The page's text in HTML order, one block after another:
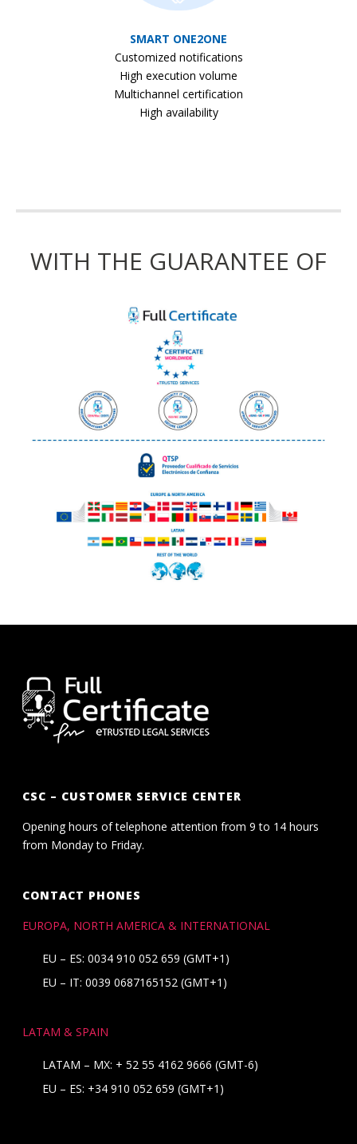
SMART ONE2ONE
Customized notifications
High execution volume
Multichannel certification
High availability
WITH THE GUARANTEE OF
CSC – CUSTOMER SERVICE CENTER
Opening hours of telephone attention from 9 to 14 hours
from Monday to Friday.
CONTACT PHONES
EUROPA, NORTH AMERICA & INTERNATIONAL
EU – ES: 0034 910 052 659 (GMT+1)
EU – IT: 0039 0687165152 (GMT+1)
LATAM & SPAIN
LATAM – MX: + 52 55 4162 9666 (GMT-6)
EU – ES: +34 910 052 659 (GMT+1)